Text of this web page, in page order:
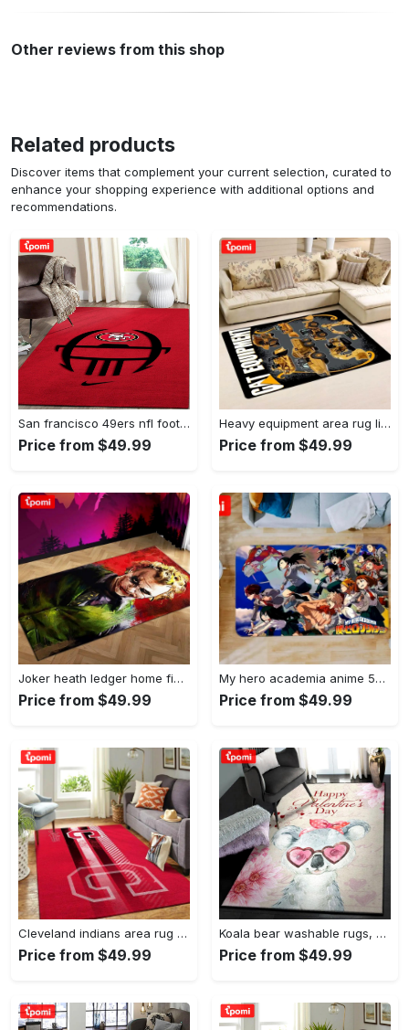
Other reviews from this shop
Related products
Discover items that complement your current selection, curated to
enhance your shopping experience with additional options and
recommendations.
San francisco 49ers nfl football living room rugs rug regtangle carpet v561 Rectangle Rug
Price from $49.99
Heavy equipment area rug living room rug home decor 03083 home decor bedroom living room decor Rectangle Rug
Price from $49.99
Joker heath ledger home field area rug living room rug home decor home decor Rectangle Rug
Price from $49.99
My hero academia anime 53 area rug living room and bed room rug rug regtangle carpet floor decor home decor Rectangle Rug
Price from $49.99
Cleveland indians area rug mlb baseball team logo rug regtangle floor decor v5567 Rectangle Rug
Price from $49.99
Koala bear washable rugs, happy valentine’s day koala gs rug Rectangle Rug
Price from $49.99